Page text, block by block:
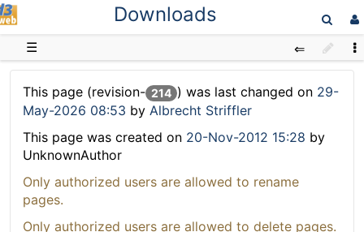
Downloads
☰
This page (revision- 214 ) was last changed on 29-
May-2026 08:53 by Albrecht Striffler
This page was created on 20-Nov-2012 15:28 by
UnknownAuthor
Only authorized users are allowed to rename
pages.
Only authorized users are allowed to delete pages.